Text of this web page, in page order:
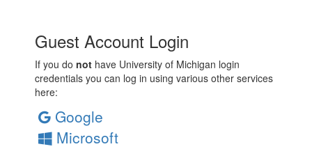
Guest Account Login
If you do not have University of Michigan login
credentials you can log in using various other services
here:
Google
Microsoft